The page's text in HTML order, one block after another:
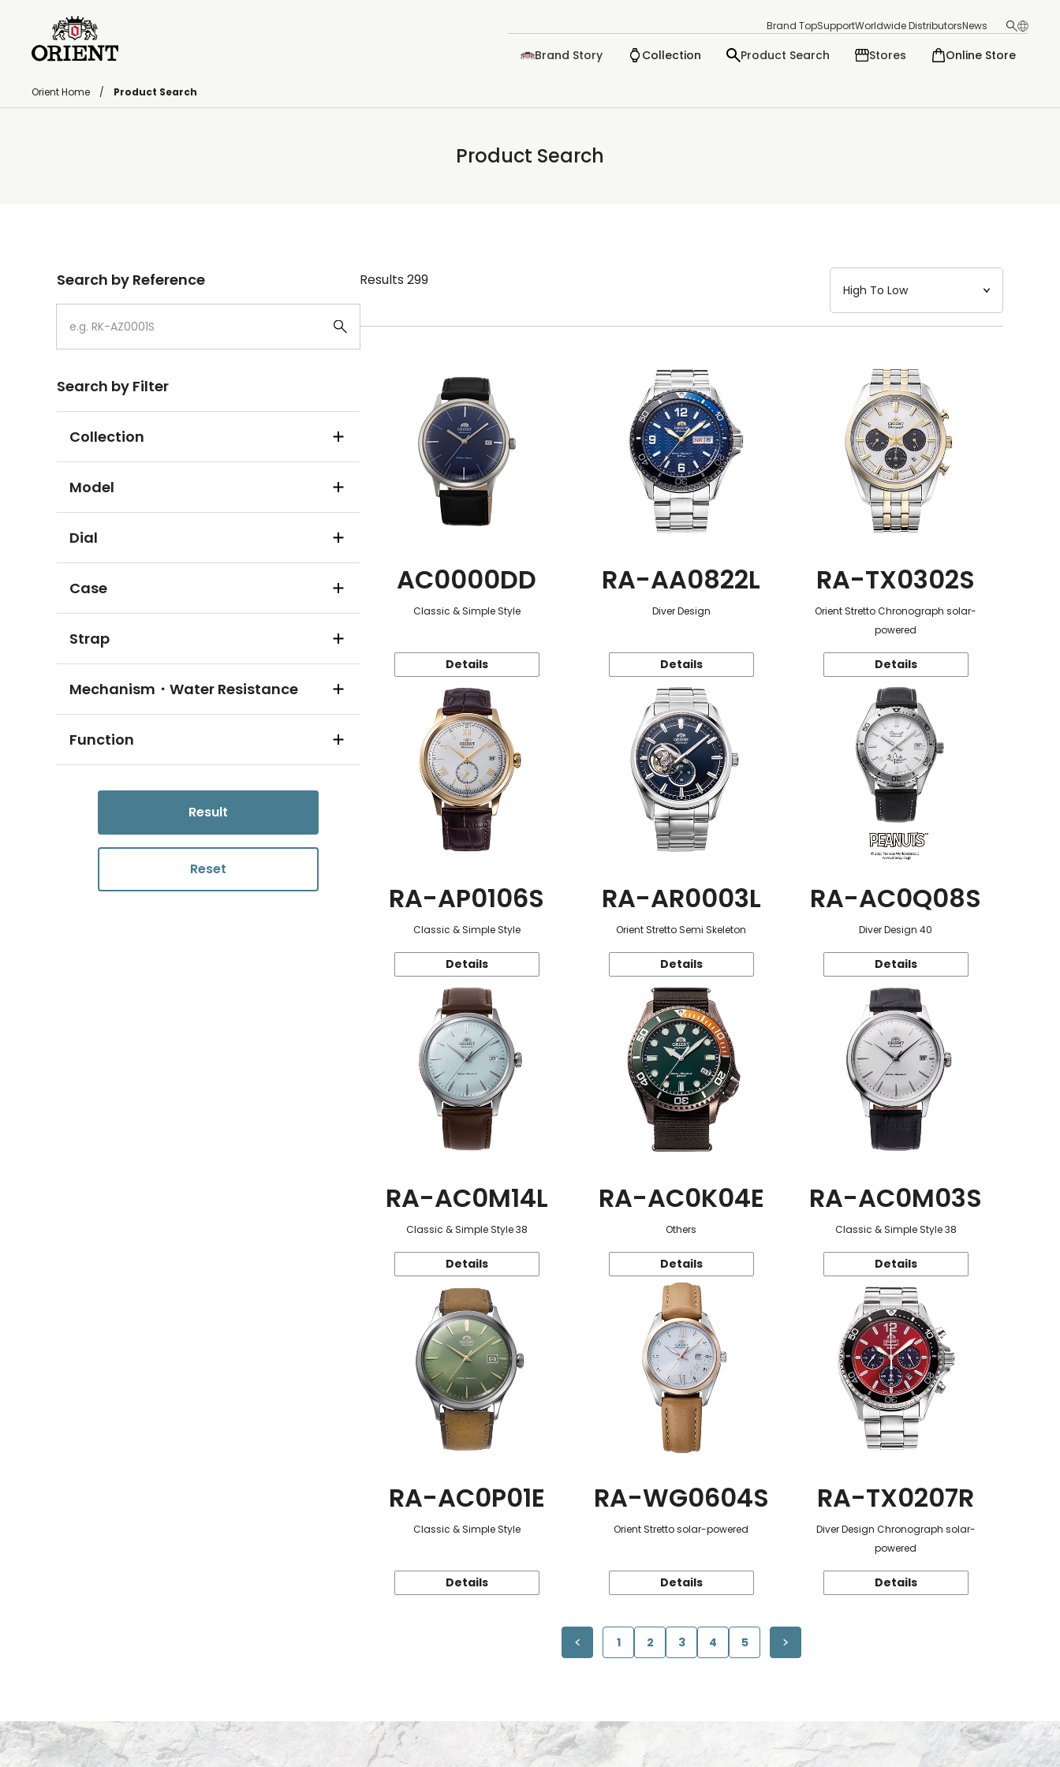
Brand TopSupportWorldwide DistributorsNews
Brand Story Collection Product Search Stores Online Store
Orient Home Product Search
Product Search
Search by Reference
Search by Filter
Collection
Model
Dial
Case
Strap
Mechanism・Water Resistance
Function
Result
Reset
Results 299
AC0000DD
Classic & Simple Style
Details
RA-AA0822L
Diver Design
Details
RA-TX0302S
Orient Stretto Chronograph solar-
powered
Details
RA-AP0106S
Classic & Simple Style
Details
RA-AR0003L
Orient Stretto Semi Skeleton
Details
RA-AC0Q08S
Diver Design 40
Details
RA-AC0M14L
Classic & Simple Style 38
Details
RA-AC0K04E
Others
Details
RA-AC0M03S
Classic & Simple Style 38
Details
RA-AC0P01E
Classic & Simple Style
Details
RA-WG0604S
Orient Stretto solar-powered
Details
RA-TX0207R
Diver Design Chronograph solar-
powered
Details
1 2 3 4 5